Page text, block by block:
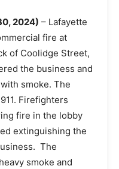
2024) – Lafayette
fire at
of Coolidge Street,
the business and
smoke. The
Firefighters
fire in the lobby
extinguishing the
The
smoke and